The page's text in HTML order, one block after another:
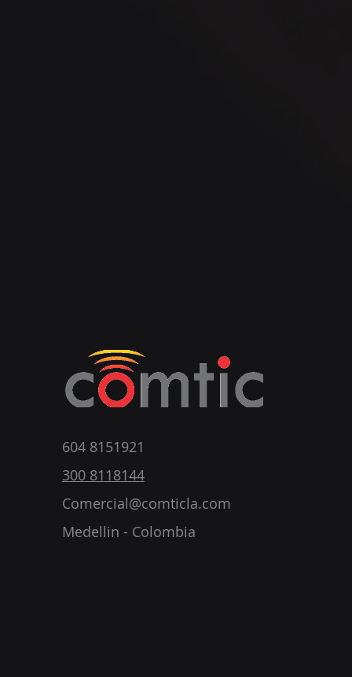
604 8151921
300 8118144
Comercial@comticla.com
Medellin - Colombia